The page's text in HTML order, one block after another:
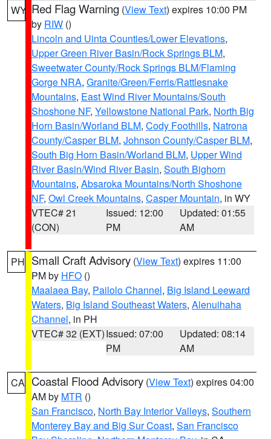
WY Red Flag Warning (View Text) expires 10:00 PM
by RIW ()
Lincoln and Uinta Counties/Lower Elevations,
Upper Green River Basin/Rock Springs BLM,
Sweetwater County/Rock Springs BLM/Flaming
Gorge NRA, Granite/Green/Ferris/Rattlesnake
Mountains, East Wind River Mountains/South
Shoshone NF, Yellowstone National Park, North Big
Horn Basin/Worland BLM, Cody Foothills, Natrona
County/Casper BLM, Johnson County/Casper BLM,
South Big Horn Basin/Worland BLM, Upper Wind
River Basin/Wind River Basin, South Bighorn
Mountains, Absaroka Mountains/North Shoshone
NF, Owl Creek Mountains, Casper Mountain, in WY
VTEC# 21
(CON)
Issued: 12:00
PM
Updated: 01:55
AM
PH Small Craft Advisory (View Text) expires 11:00
PM by HFO ()
Maalaea Bay, Pailolo Channel, Big Island Leeward
Waters, Big Island Southeast Waters, Alenuihaha
Channel, in PH
VTEC# 32 (EXT)Issued: 07:00
PM
Updated: 08:14
AM
CA Coastal Flood Advisory (View Text) expires 04:00
AM by MTR ()
San Francisco, North Bay Interior Valleys, Southern
Monterey Bay and Big Sur Coast, San Francisco